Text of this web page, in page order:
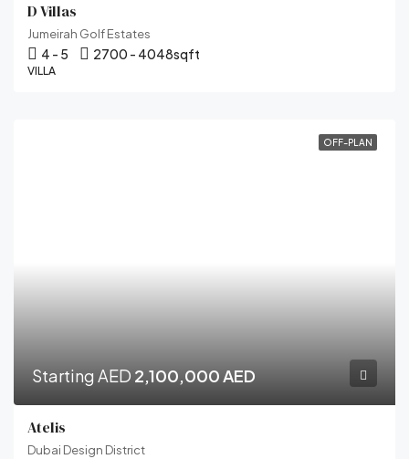
D Villas
Jumeirah Golf Estates
4 - 5 2700 - 4048sqft
VILLA
OFF-PLAN
Starting AED 2,100,000 AED
Atelis
Dubai Design District